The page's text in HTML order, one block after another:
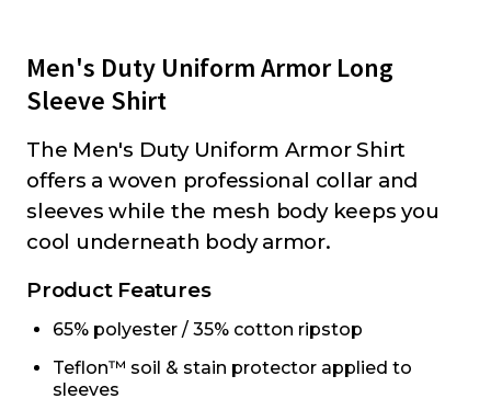
Men's Duty Uniform Armor Long
Sleeve Shirt
The Men's Duty Uniform Armor Shirt
offers a woven professional collar and
sleeves while the mesh body keeps you
cool underneath body armor.
Product Features
65% polyester / 35% cotton ripstop
Teflon™ soil & stain protector applied to
sleeves